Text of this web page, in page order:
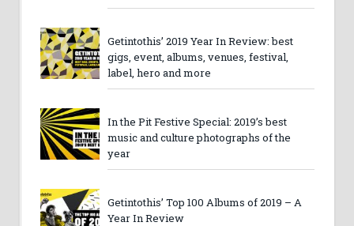
Getintothis’ 2019 Year In Review: best
gigs, event, albums, venues, festival,
label, hero and more
In the Pit Festive Special: 2019’s best
music and culture photographs of the
year
Getintothis’ Top 100 Albums of 2019 – A
Year In Review